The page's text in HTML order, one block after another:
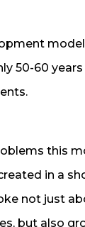
50-60 years
this
in a
not just
but also